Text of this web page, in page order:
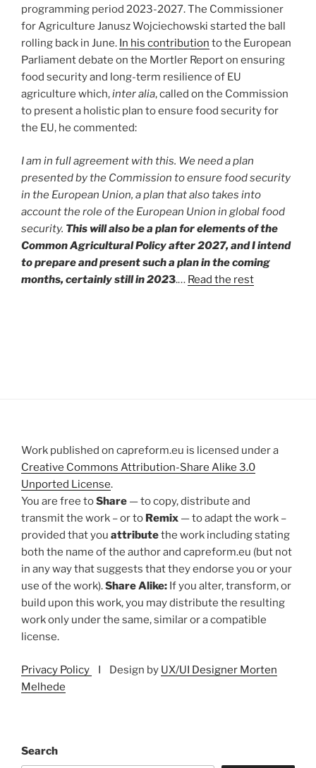
programming period 2023-2027. The Commissioner
for Agriculture Janusz Wojciechowski started the ball
rolling back in June. In his contribution to the European
Parliament debate on the Mortler Report on ensuring
food security and long-term resilience of EU
agriculture which,inter alia, called on the Commission
to present a holistic plan to ensure food security for
the EU, he commented:
I am in full agreement with this. We need a plan
presented by the Commission to ensure food security
in the European Union, a plan that also takes into
account the role of the European Union in global food
security. This will also be a plan for elements of the
Common Agricultural Policy after 2027, and I intend
to prepare and present such a plan in the coming
months, certainly still in 2023.… Read the rest
Work published on capreform.eu is licensed under a
Creative Commons Attribution-Share Alike 3.0
Unported License.
You are free toShare — to copy, distribute and
transmit the work – or to Remix — to adapt the work –
provided that you attributethe work including stating
both the name of the author and capreform.eu (but not
in any way that suggests that they endorse you or your
use of the work).Share Alike: If you alter, transform, or
build upon this work, you may distribute the resulting
work only under the same, similar or a compatible
license.
Privacy Policy I Design by UX/UI Designer Morten
Melhede
Search